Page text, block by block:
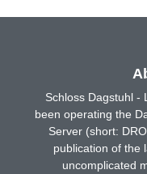
Schloss Dagstuhl -
been operating the
Server (short:
publication of the
uncomplicated